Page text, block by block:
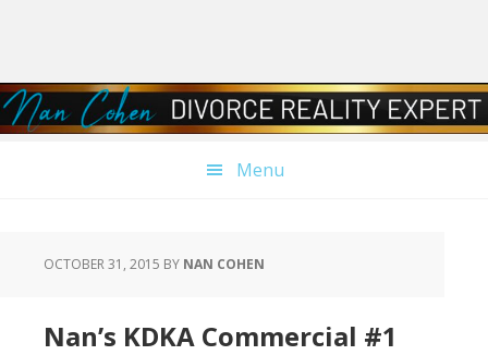
navigation
content
sidebar
Menu
OCTOBER 31, 2015 BY NAN COHEN
Nan’s KDKA Commercial #1